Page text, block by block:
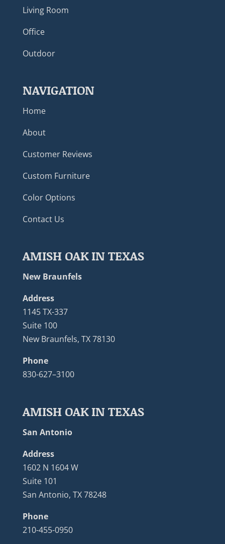
Living Room
Office
Outdoor
NAVIGATION
Home
About
Customer Reviews
Custom Furniture
Color Options
Contact Us
AMISH OAK IN TEXAS
New Braunfels
Address
1145 TX-337
Suite 100
New Braunfels, TX 78130
Phone
830-627–3100
AMISH OAK IN TEXAS
San Antonio
Address
1602 N 1604 W
Suite 101
San Antonio, TX 78248
Phone
210-455-0950